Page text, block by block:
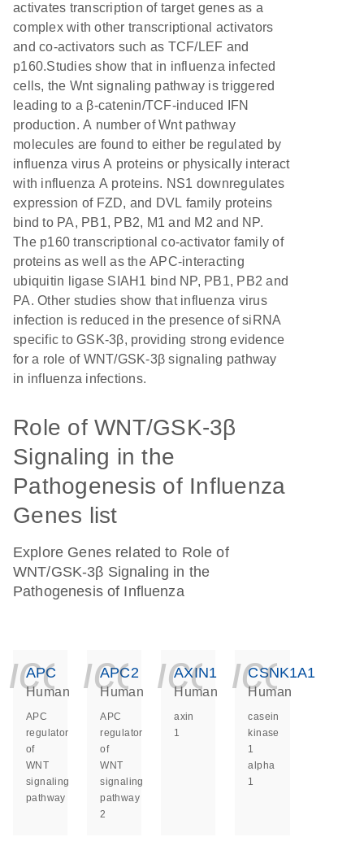
activates transcription of target genes as a
complex with other transcriptional activators
and co-activators such as TCF/LEF and
p160.Studies show that in influenza infected
cells, the Wnt signaling pathway is triggered
leading to a β-catenin/TCF-induced IFN
production. A number of Wnt pathway
molecules are found to either be regulated by
influenza virus A proteins or physically interact
with influenza A proteins. NS1 downregulates
expression of FZD, and DVL family proteins
bind to PA, PB1, PB2, M1 and M2 and NP.
The p160 transcriptional co-activator family of
proteins as well as the APC-interacting
ubiquitin ligase SIAH1 bind NP, PB1, PB2 and
PA. Other studies show that influenza virus
infection is reduced in the presence of siRNA
specific to GSK-3β, providing strong evidence
for a role of WNT/GSK-3β signaling pathway
in influenza infections.
Role of WNT/GSK-3β
Signaling in the
Pathogenesis of Influenza
Genes list
Explore Genes related to Role of
WNT/GSK-3β Signaling in the
Pathogenesis of Influenza
APC
Human
APC
regulator
of
WNT
signaling
pathway
APC2
Human
APC
regulator
of
WNT
signaling
pathway
2
AXIN1
Human
axin
1
CSNK1A1
Human
casein
kinase
1
alpha
1